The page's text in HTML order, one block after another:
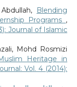
Blending
Programs ,
Journal of Islamic
Mohd Rosmizi
Heritage in
Vol. 4 (2014):